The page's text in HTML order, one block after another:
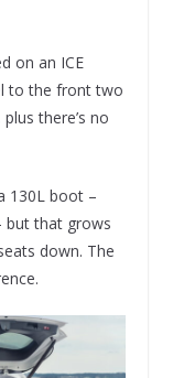
on an ICE
to the front two
there’s no
130L boot –
but that grows
down. The